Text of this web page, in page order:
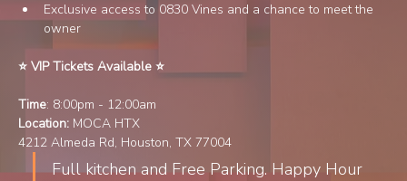
Exclusive access to 0830 Vines and a chance to meet the
owner
⭐️ VIP Tickets Available ⭐️
Time: 8:00pm - 12:00am
Location: MOCA HTX
4212 Almeda Rd, Houston, TX 77004
Full kitchen and Free Parking. Happy Hour